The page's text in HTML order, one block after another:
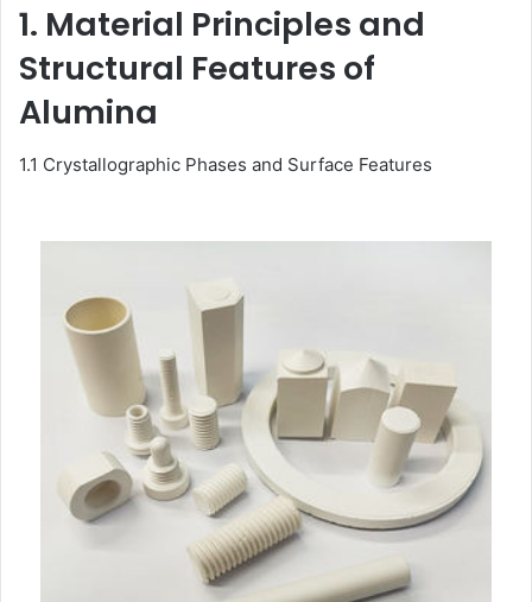
1. Material Principles and
Structural Features of
Alumina
1.1 Crystallographic Phases and Surface Features